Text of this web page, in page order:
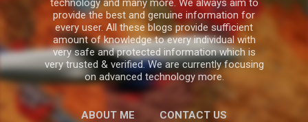
technology and many more. We always aim to
provide the best and genuine information for
every user. All these blogs provide sufficient
amount of knowledge to every individual with
very safe and protected information which is
very trusted & verified. We are currently focusing
on advanced technology more.
ABOUT ME CONTACT US